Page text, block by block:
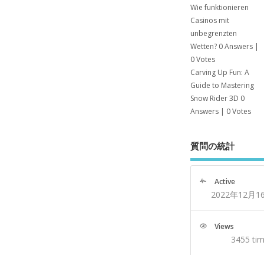
Wie funktionieren
Casinos mit
unbegrenzten
Wetten? 0 Answers|
0 Votes
Carving Up Fun: A
Guide to Mastering
Snow Rider 3D 0
Answers| 0 Votes
質問の統計
Active
2022年12月
Views
3455